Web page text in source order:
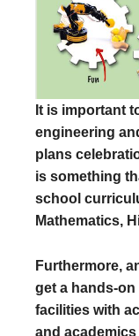
It is important
engineering
plans
is something
school
Mathematics,
Furthermore,
get a hands-
facilities with
and